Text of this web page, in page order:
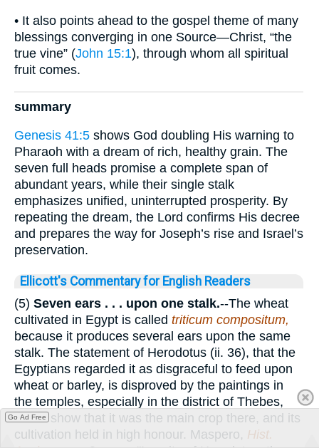
• It also points ahead to the gospel theme of many
blessings converging in one Source—Christ, “the
true vine” (John 15:1), through whom all spiritual
fruit comes.
summary
Genesis 41:5 shows God doubling His warning to
Pharaoh with a dream of rich, healthy grain. The
seven full heads promise a complete span of
abundant years, while their single stalk
emphasizes unified, uninterrupted prosperity. By
repeating the dream, the Lord confirms His decree
and prepares the way for Joseph’s rise and Israel’s
preservation.
Ellicott's Commentary for English Readers
(5) Seven ears . . . upon one stalk.--The wheat
cultivated in Egypt is called triticum compositum,
because it produces several ears upon the same
stalk. The statement of Herodotus (ii. 36), that the
Egyptians regarded it as disgraceful to feed upon
wheat or barley, is disproved by the paintings in
the temples, especially in the district of Thebes,
which show that it was the main crop there, and its
cultivation held in high honour. Maspero, Hist.
Go Ad Free